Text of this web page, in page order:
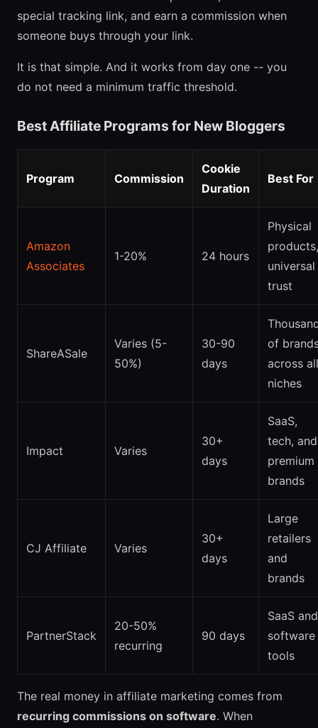
special tracking link, and earn a commission when
someone buys through your link.
It is that simple. And it works from day one -- you
do not need a minimum traffic threshold.
Best Affiliate Programs for New Bloggers
Program Commission
Cookie
Duration
Best For
Amazon
Associates
1-20% 24 hours
Physical
products,
universal
trust
ShareASale
Varies (5-
50%)
30-90
days
of
across all
niches
Impact Varies
30+
days
SaaS,
tech, and
premium
brands
CJ Affiliate Varies
30+
days
Large
retailers
and
brands
PartnerStack
20-50%
recurring
90 days
SaaS and
software
tools
The real money in affiliate marketing comes from
recurring commissions on software. When